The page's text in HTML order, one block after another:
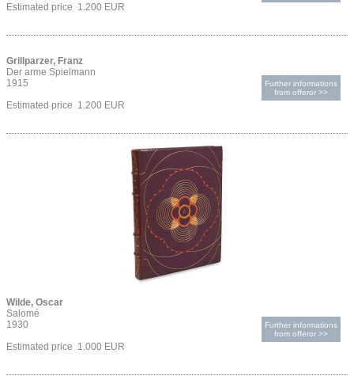
Estimated price 1.200 EUR
Grillparzer, Franz
Der arme Spielmann
1915
Estimated price 1.200 EUR
Further informations
from offeror >>
Wilde, Oscar
Salomé
1930
Estimated price 1.000 EUR
Further informations
from offeror >>